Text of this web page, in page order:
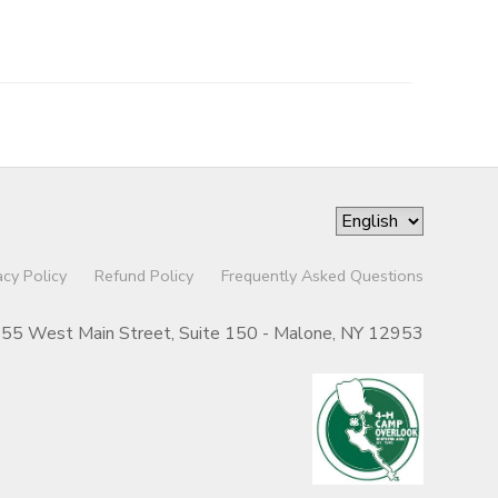
Policy Refund Policy Frequently Asked Questions
West Main Street, Suite 150 - Malone, NY 12953